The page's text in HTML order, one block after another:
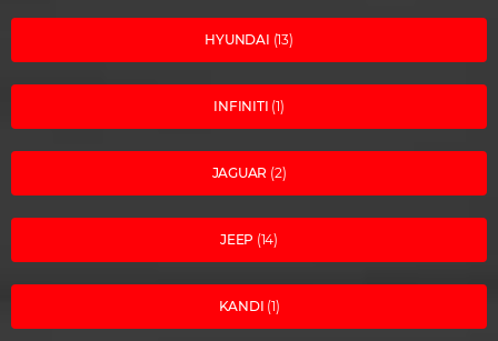
HYUNDAI (13)
INFINITI (1)
JAGUAR (2)
JEEP (14)
KANDI (1)